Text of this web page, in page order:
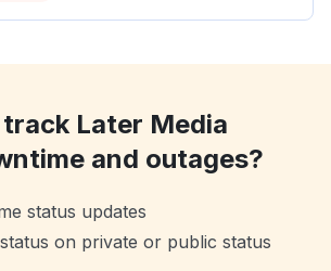
Later Media
and outages?
status updates
on private or public status